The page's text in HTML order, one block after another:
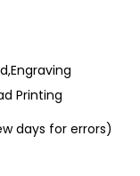
Printing
days for errors)